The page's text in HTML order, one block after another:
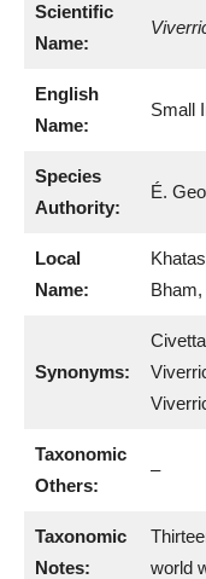
Scientific
Name:
English
Name:
Small
Species
Authority:
É.
Local
Name:
Synonyms:
Taxonomic
Others:
–
Taxonomic
Notes:
world